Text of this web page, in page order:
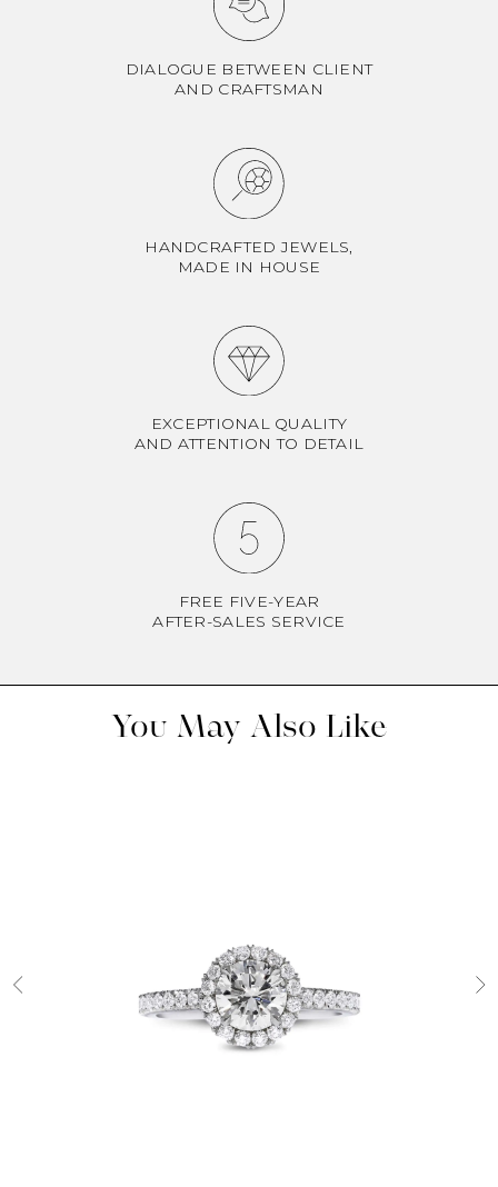
DIALOGUE BETWEEN CLIENT
AND CRAFTSMAN
HANDCRAFTED JEWELS,
MADE IN HOUSE
EXCEPTIONAL QUALITY
AND ATTENTION TO DETAIL
FREE FIVE-YEAR
AFTER-SALES SERVICE
You May Also Like